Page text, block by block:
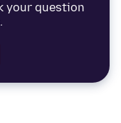
your question